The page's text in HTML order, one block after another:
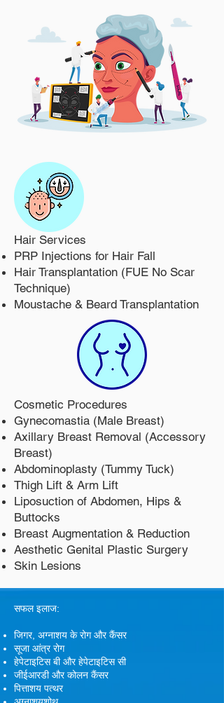
Hair Services
PRP Injections for Hair Fall
Hair Transplantation (FUE No Scar
Technique)
Moustache & Beard Transplantation
Cosmetic Procedures
Gynecomastia (Male Breast)
Axillary Breast Removal (Accessory
Breast)
Abdominoplasty (Tummy Tuck)
Thigh Lift & Arm Lift
Liposuction of Abdomen, Hips &
Buttocks
Breast Augmentation & Reduction
Aesthetic Genital Plastic Surgery
Skin Lesions
सफल इलाज:
जिगर, अग्नाशय के रोग और कैंसर
सूजा आंत्र रोग
हेपेटाइटिस बी और हेपेटाइटिस सी
जीईआरडी और कोलन कैंसर
पित्ताशय पत्थर